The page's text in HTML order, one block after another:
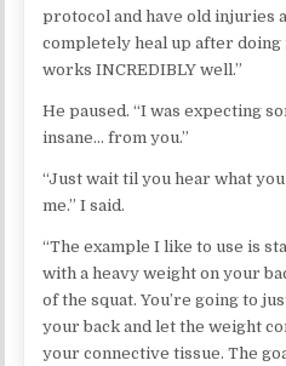
protocol and have old injuries
completely heal up after doing
works INCREDIBLY well.”
He paused. “I was expecting
insane… from you.”
“Just wait til you hear what
me.” I said.
“The example I like to use is
with a heavy weight on your
of the squat. You’re going to
your back and let the weight
your connective tissue. The